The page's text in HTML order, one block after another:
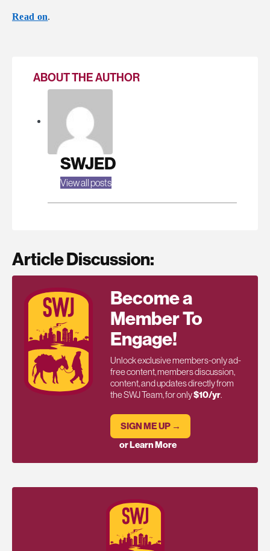
Read on.
ABOUT THE AUTHOR
SWJED
View all posts
Article Discussion:
Become a
Member To
Engage!
Unlock exclusive members-only ad-
free content, members discussion,
content, and updates directly from
the SWJ Team, for only$10/yr.
SIGN ME UP →
or Learn More